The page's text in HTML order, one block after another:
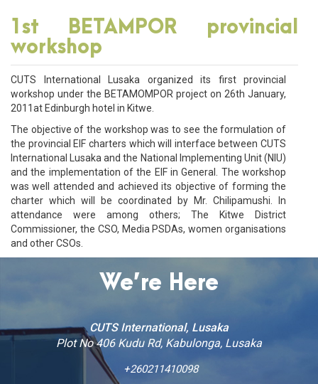
1st BETAMPOR provincial
workshop
CUTS International Lusaka organized its first provincial
workshop under the BETAMOMPOR project on 26th January,
2011at Edinburgh hotel in Kitwe.
The objective of the workshop was to see the formulation of
the provincial EIF charters which will interface between CUTS
International Lusaka and the National Implementing Unit (NIU)
and the implementation of the EIF in General. The workshop
was well attended and achieved its objective of forming the
charter which will be coordinated by Mr. Chilipamushi. In
attendance were among others; The Kitwe District
Commissioner, the CSO, Media PSDAs, women organisations
and other CSOs.
We’re Here
CUTS International, Lusaka
Plot No 406 Kudu Rd, Kabulonga, Lusaka
+260211410098